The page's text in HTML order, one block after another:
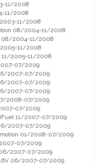
11/2008
11/2008
2003-11/2008
08/2004-11/2008
08/2004-11/2008
2005-11/2008
11/2005-11/2008
07/2009
06/2007-07/2009
06/2007-07/2009
06/2007-07/2009
07/2008-07/2009
07/2009
11/2007-07/2009
06/2007-07/2009
4motion 01/2008-07/2009
2007-07/2009
06/2007-07/2009
16V 06/2007-07/2009